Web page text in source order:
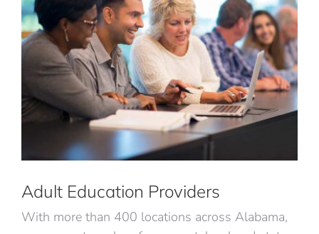
Adult Education Providers
With more than 400 locations across Alabama,